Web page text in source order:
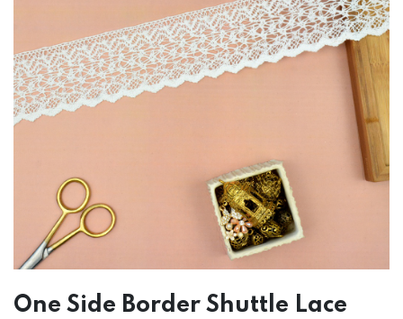
One Side Border Shuttle Lace